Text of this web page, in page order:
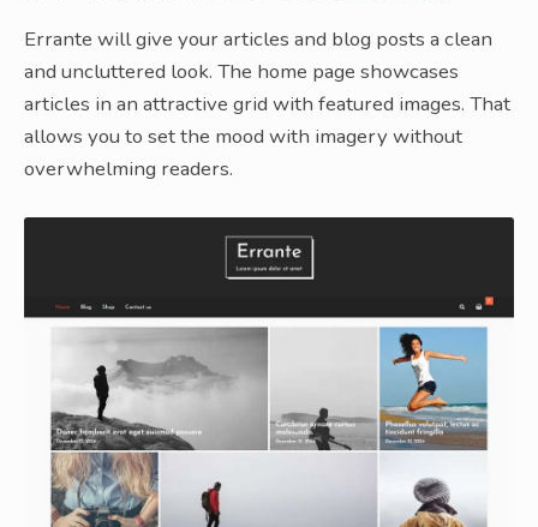
Errante will give your articles and blog posts a clean
and uncluttered look. The home page showcases
articles in an attractive grid with featured images. That
allows you to set the mood with imagery without
overwhelming readers.